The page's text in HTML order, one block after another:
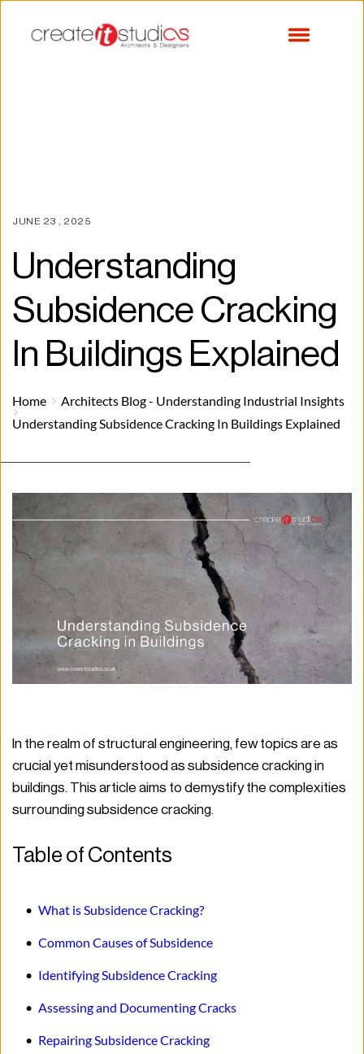
JUNE 23 , 2025
Understanding
Subsidence Cracking
In Buildings Explained
Home
Architects Blog - Understanding Industrial Insights
Understanding Subsidence Cracking In Buildings Explained
In the realm of structural engineering, few topics are as
crucial yet misunderstood as subsidence cracking in
buildings. This article aims to demystify the complexities
surrounding subsidence cracking.
Table of Contents
What is Subsidence Cracking?
Common Causes of Subsidence
Identifying Subsidence Cracking
Assessing and Documenting Cracks
Repairing Subsidence Cracking